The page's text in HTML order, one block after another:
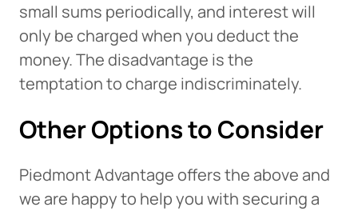
small sums periodically, and interest will
only be charged when you deduct the
money. The disadvantage is the
temptation to charge indiscriminately.
Other Options to Consider
Piedmont Advantage offers the above and
we are happy to help you with securing a
Cancel